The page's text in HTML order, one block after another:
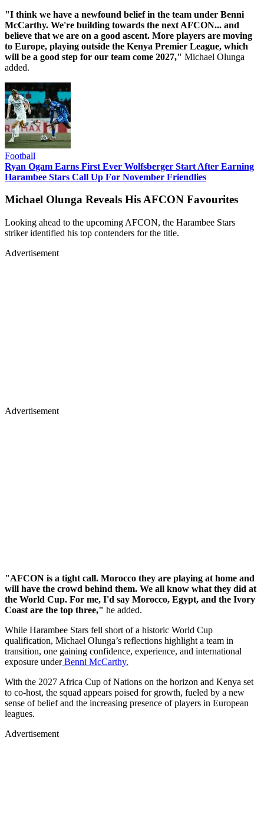
"I think we have a newfound belief in the team under Benni
McCarthy. We're building towards the next AFCON... and
believe that we are on a good ascent. More players are moving
to Europe, playing outside the Kenya Premier League, which
will be a good step for our team come 2027," Michael Olunga
added.
Football
Ryan Ogam Earns First Ever Wolfsberger Start After Earning
Harambee Stars Call Up For November Friendlies
Michael Olunga Reveals His AFCON Favourites
Looking ahead to the upcoming AFCON, the Harambee Stars
striker identified his top contenders for the title.
Advertisement
Advertisement
"AFCON is a tight call. Morocco they are playing at home and
will have the crowd behind them. We all know what they did at
the World Cup. For me, I'd say Morocco, Egypt, and the Ivory
Coast are the top three," he added.
While Harambee Stars fell short of a historic World Cup
qualification, Michael Olunga’s reflections highlight a team in
transition, one gaining confidence, experience, and international
exposure underBenni McCarthy.
With the 2027 Africa Cup of Nations on the horizon and Kenya set
to co-host, the squad appears poised for growth, fueled by a new
sense of belief and the increasing presence of players in European
leagues.
Advertisement